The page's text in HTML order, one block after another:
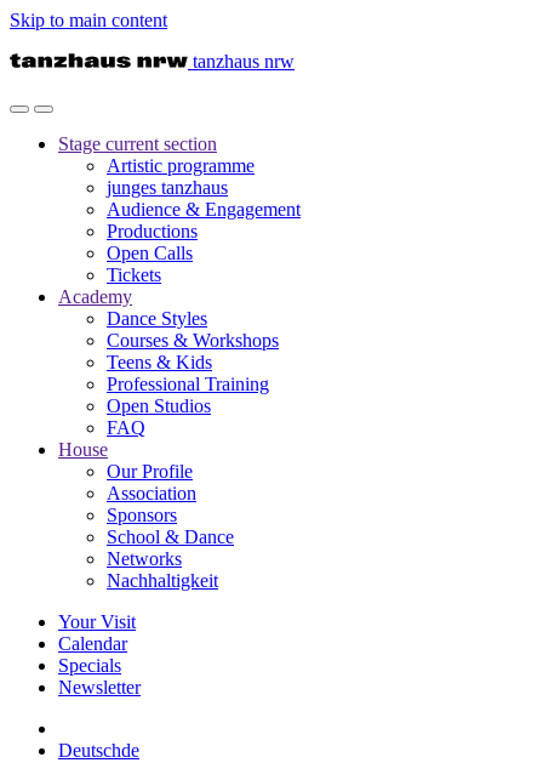
Skip to main content
tanzhaus nrw
Stage current section
Artistic programme
junges tanzhaus
Audience & Engagement
Productions
Open Calls
Tickets
Academy
Dance Styles
Courses & Workshops
Teens & Kids
Professional Training
Open Studios
FAQ
House
Our Profile
Association
Sponsors
School & Dance
Networks
Nachhaltigkeit
Your Visit
Calendar
Specials
Newsletter
Deutschde